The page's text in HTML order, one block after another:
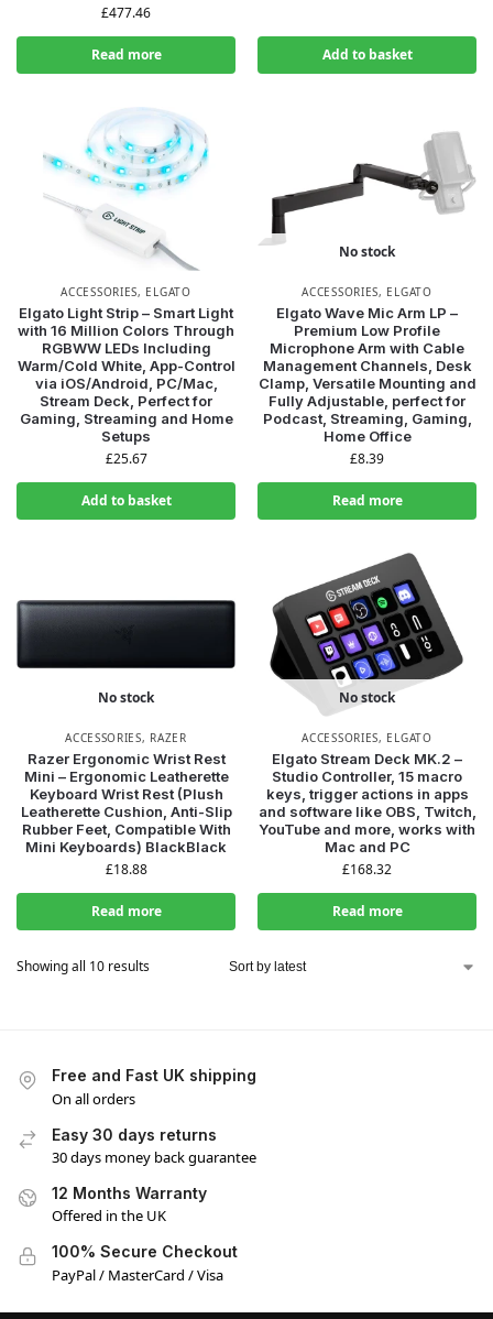
£477.46
Read more Add to basket
ACCESSORIES, ELGATO
Elgato Light Strip – Smart Light
with 16 Million Colors Through
RGBWW LEDs Including
Warm/Cold White, App-Control
via iOS/Android, PC/Mac,
Stream Deck, Perfect for
Gaming, Streaming and Home
Setups
£25.67
Add to basket
No stock
ACCESSORIES, ELGATO
Elgato Wave Mic Arm LP –
Premium Low Profile
Microphone Arm with Cable
Management Channels, Desk
Clamp, Versatile Mounting and
Fully Adjustable, perfect for
Podcast, Streaming, Gaming,
Home Office
£8.39
Read more
No stock
ACCESSORIES, RAZER
Razer Ergonomic Wrist Rest
Mini – Ergonomic Leatherette
Keyboard Wrist Rest (Plush
Leatherette Cushion, Anti-Slip
Rubber Feet, Compatible With
Mini Keyboards) BlackBlack
£18.88
Read more
No stock
ACCESSORIES, ELGATO
Elgato Stream Deck MK.2 –
Studio Controller, 15 macro
keys, trigger actions in apps
and software like OBS, Twitch,
YouTube and more, works with
Mac and PC
£168.32
Read more
Showing all 10 results
Free and Fast UK shipping
On all orders
Easy 30 days returns
30 days money back guarantee
12 Months Warranty
Offered in the UK
100% Secure Checkout
PayPal / MasterCard / Visa